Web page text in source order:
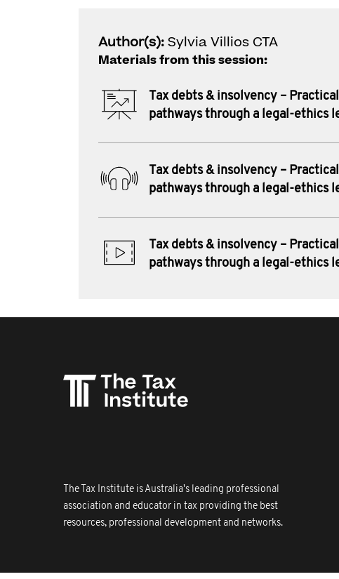
Author(s):Sylvia Villios CTA
Materials from this session:
Tax debts & insolvency – Practical
pathways through a legal-ethics
Tax debts & insolvency – Practical
pathways through a legal-ethics
Tax debts & insolvency – Practical
pathways through a legal-ethics
The Tax Institute is Australia's leading professional
association and educator in tax providing the best
resources, professional development and networks.